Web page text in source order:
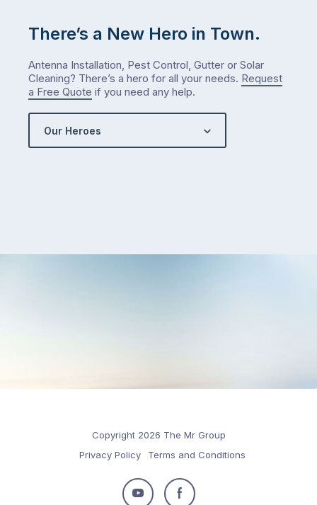
There’s a New Hero in Town.
Antenna Installation, Pest Control, Gutter or Solar
Cleaning? There’s a hero for all your needs. Request
a Free Quote if you need any help.
Our Heroes
Copyright 2026 The Mr Group
Privacy Policy
Terms and Conditions
Follow Follow